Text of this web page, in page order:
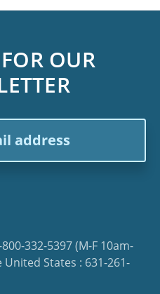
OUR
800-332-5397(M-F 10am-
United States : 631-261-